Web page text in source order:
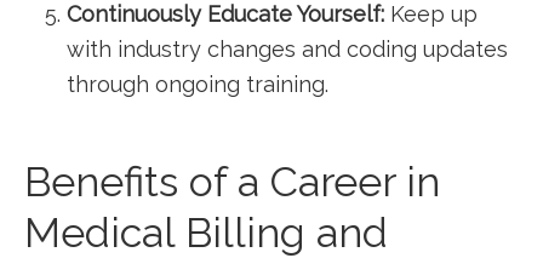
Continuously⁤ Educate ⁣Yourself: Keep up
with ⁢industry changes and coding updates‌
through ongoing training.
Benefits of a Career‍ in‍
Medical‍ Billing and